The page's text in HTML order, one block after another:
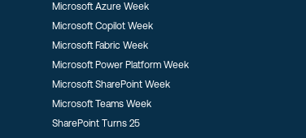
Microsoft Azure Week
Microsoft Copilot Week
Microsoft Fabric Week
Microsoft Power Platform Week
Microsoft SharePoint Week
Microsoft Teams Week
SharePoint Turns 25